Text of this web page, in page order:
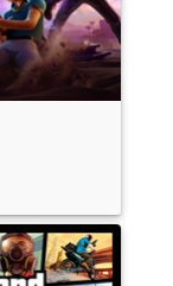
no
filters
applied,
more